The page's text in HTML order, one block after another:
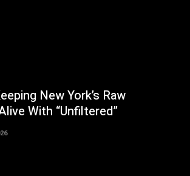
New York’s Raw
With “Unfiltered”